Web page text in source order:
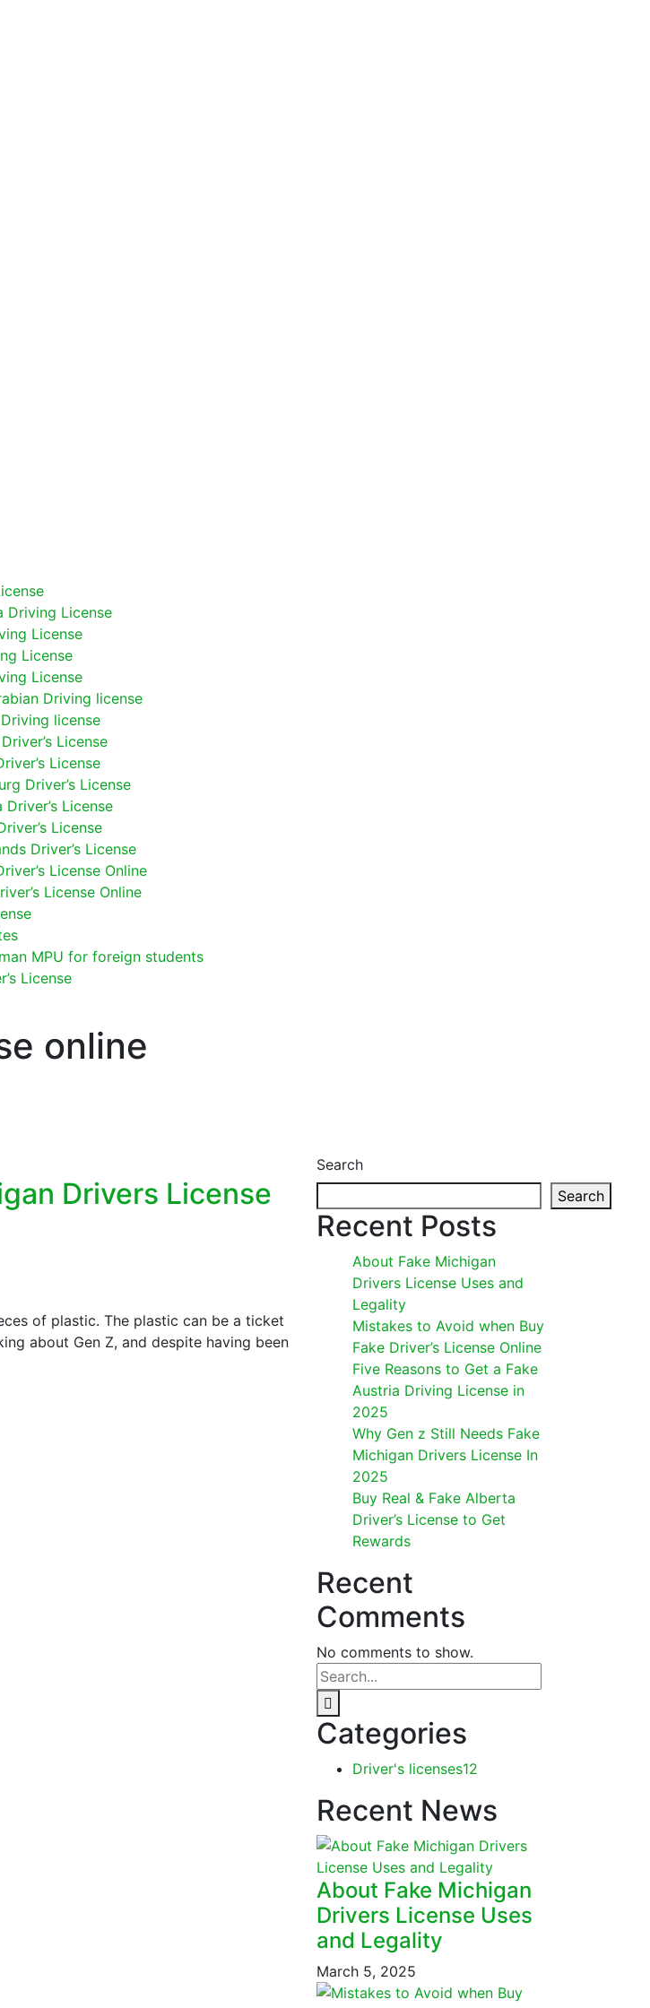
Driving License
License
License
License
Driving license
license
License
License
Driver’s License
Driver’s License
License
Driver’s License
License Online
License Online
MPU for foreign students
License
online
Drivers License
of plastic. The plastic can be a ticket
about Gen Z, and despite having been
Search
Search
Recent Posts
About Fake Michigan
Drivers License Uses and
Legality
Mistakes to Avoid when Buy
Fake Driver’s License Online
Five Reasons to Get a Fake
Austria Driving License in
2025
Why Gen z Still Needs Fake
Michigan Drivers License In
2025
Buy Real & Fake Alberta
Driver’s License to Get
Rewards
Recent
Comments
No comments to show.
Categories
Driver's licenses12
Recent News
About Fake Michigan
Drivers License Uses
and Legality
March 5, 2025